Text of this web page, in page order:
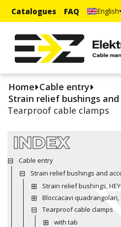
Catalogues FAQ English
Home Cable entry
Strain relief bushings and
Tearproof cable clamps
INDEX
Cable entry
Strain relief bushings and
Strain relief bushings,
Bloccacavi quadrangolari,
Tearproof cable clamps
with tab